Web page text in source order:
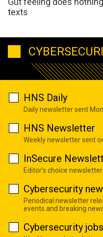
texts
HNS Daily
Daily newsletter sent
HNS Newsletter
Weekly newsletter sent
InSecure
Editor's choice
Cybersecurity
Periodical newsletter
events and breaking
Cybersecurity jobs